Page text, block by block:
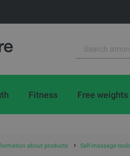
Fitness Free weights
about products Self-massage